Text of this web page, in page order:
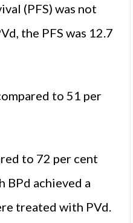
(PFS) was not
the PFS was 12.7
to 51 per
to 72 per cent
achieved a
treated with PVd.